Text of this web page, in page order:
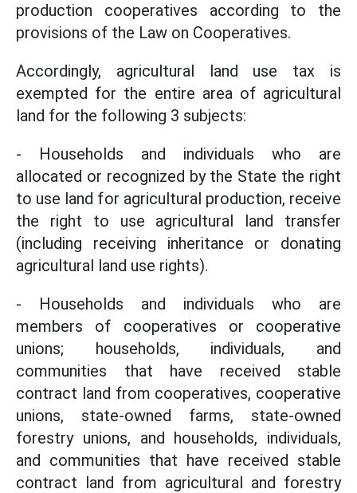
production cooperatives according to the
provisions of the Law on Cooperatives.
Accordingly, agricultural land use tax is
exempted for the entire area of agricultural
land for the following 3 subjects:
- Households and individuals who are
allocated or recognized by the State the right
to use land for agricultural production, receive
the right to use agricultural land transfer
(including receiving inheritance or donating
agricultural land use rights).
- Households and individuals who are
members of cooperatives or cooperative
unions; households, individuals, and
communities that have received stable
contract land from cooperatives, cooperative
unions, state-owned farms, state-owned
forestry unions, and households, individuals,
and communities that have received stable
contract land from agricultural and forestry